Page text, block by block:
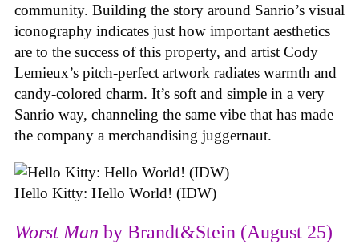
community. Building the story around Sanrio’s visual
iconography indicates just how important aesthetics
are to the success of this property, and artist Cody
Lemieux’s pitch-perfect artwork radiates warmth and
candy-colored charm. It’s soft and simple in a very
Sanrio way, channeling the same vibe that has made
the company a merchandising juggernaut.
Hello Kitty: Hello World! (IDW)
Worst Man by Brandt&Stein (August 25)